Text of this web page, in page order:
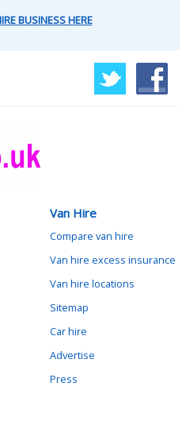
BUSINESS HERE
Van Hire
Compare van hire
Van hire excess insurance
Van hire locations
Sitemap
Car hire
Advertise
Press